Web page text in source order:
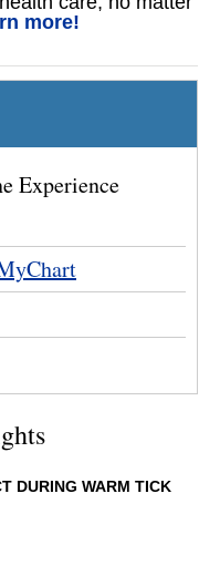
more!
Experience
DURING WARM TICK